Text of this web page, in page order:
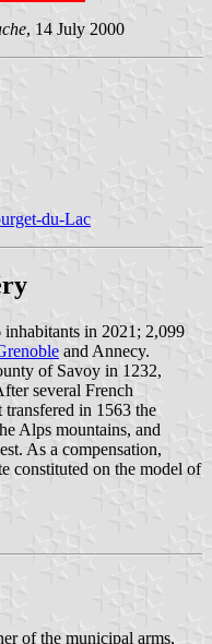
, 14 July 2000
du-Lac
in 2021; 2,099
and Annecy.
of Savoy in 1232,
several French
in 1563 the
Alps mountains, and
As a compensation,
constituted on the model of
of the municipal arms,